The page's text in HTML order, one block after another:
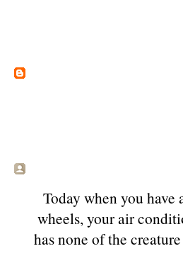
Today when you
wheels, your air
has none of the